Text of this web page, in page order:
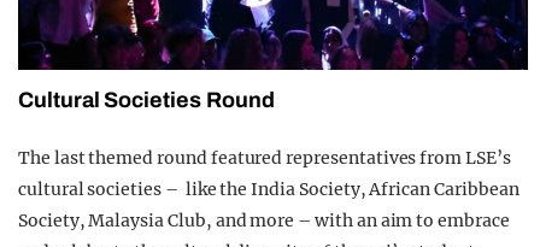
Cultural Societies Round
The last themed round featured representatives from LSE’s
cultural societies – like the India Society, African Caribbean
Society, Malaysia Club, and more – with an aim to embrace